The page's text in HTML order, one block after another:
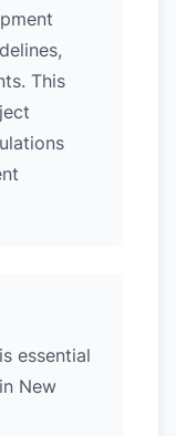
This
essential
New